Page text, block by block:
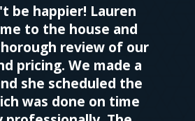
be happier! Lauren
to the house and
review of our
pricing. We made a
she scheduled the
was done on time